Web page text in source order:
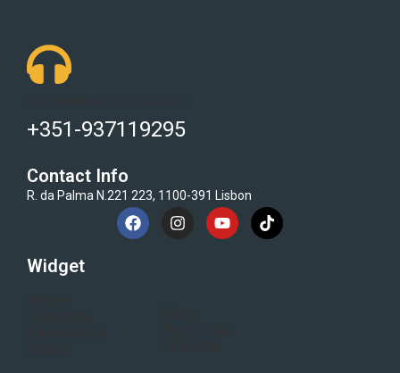
+351-937119295
Contact Info
R. da Palma N.221 223, 1100-391 Lisbon
Widget